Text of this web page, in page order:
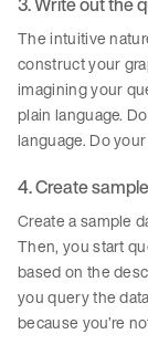
The intuitive
construct your
imagining your
plain language.
language. Do
4. Create
Create a sample
Then, you start
based on the
you query the
because you’re